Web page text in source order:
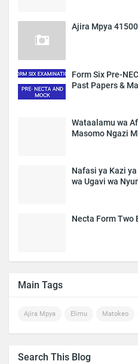
Ajira Mpya
Form Six Pre-
Past Papers &
Wataalamu wa
Masomo Ngazi
Nafasi ya Kazi
wa Ugavi wa
Necta Form Two
Main Tags
Ajira Mpya Elimu Matokeo
Search This Blog